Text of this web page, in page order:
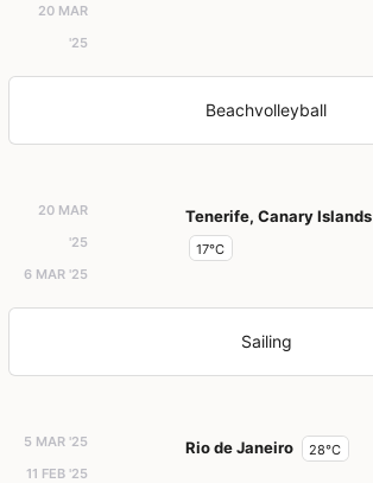
20 MAR
'25
Beachvolleyball
20 MAR
'25
6 MAR '25
Tenerife, Canary Islands
17°C
Sailing
5 MAR '25
11 FEB '25
Rio de Janeiro 28°C